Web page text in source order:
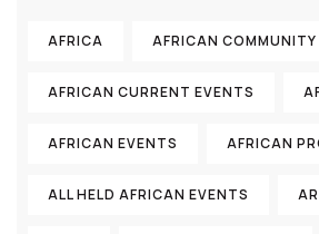
AFRICA AFRICAN COMMUNITY
AFRICAN CURRENT EVENTS
AFRICAN EVENTS AFRICAN
ALL HELD AFRICAN EVENTS